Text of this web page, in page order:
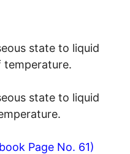
state to liquid
state to liquid
Page No. 61)